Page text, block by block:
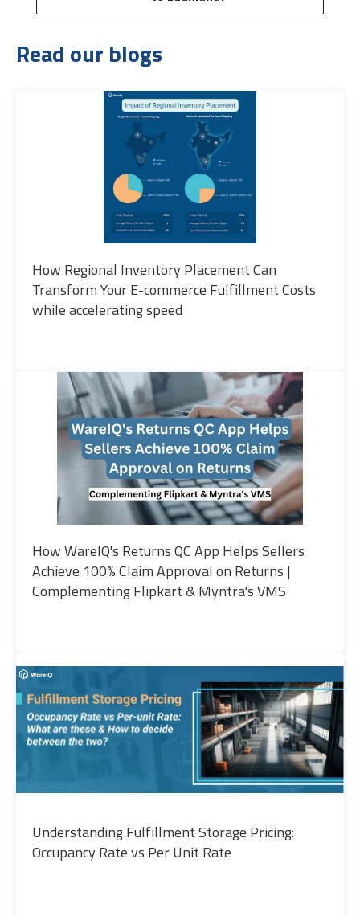
Read our blogs
How Regional Inventory Placement Can
Transform Your E-commerce Fulfillment Costs
while accelerating speed
How WareIQ's Returns QC App Helps Sellers
Achieve 100% Claim Approval on Returns |
Complementing Flipkart & Myntra's VMS
Understanding Fulfillment Storage Pricing:
Occupancy Rate vs Per Unit Rate